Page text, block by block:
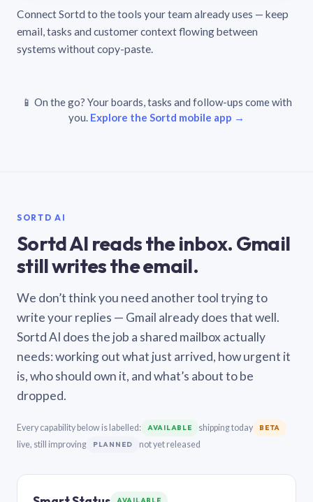
Connect Sortd to the tools your team already uses — keep
email, tasks and customer context flowing between
systems without copy-paste.
📱 On the go? Your boards, tasks and follow-ups come with
you. Explore the Sortd mobile app →
SORTD AI
Sortd AI reads the inbox. Gmail
still writes the email.
We don’t think you need another tool trying to
write your replies — Gmail already does that well.
Sortd AI does the job a shared mailbox actually
needs: working out what just arrived, how urgent it
is, who should own it, and what’s about to be
dropped.
Every capability below is labelled: AVAILABLE shipping today BETA
live, still improving PLANNED not yet released